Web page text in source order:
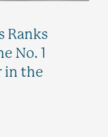
Ranks
No. 1
in the